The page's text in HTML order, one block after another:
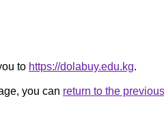
to https://dolabuy.edu.kg.
you can return to the